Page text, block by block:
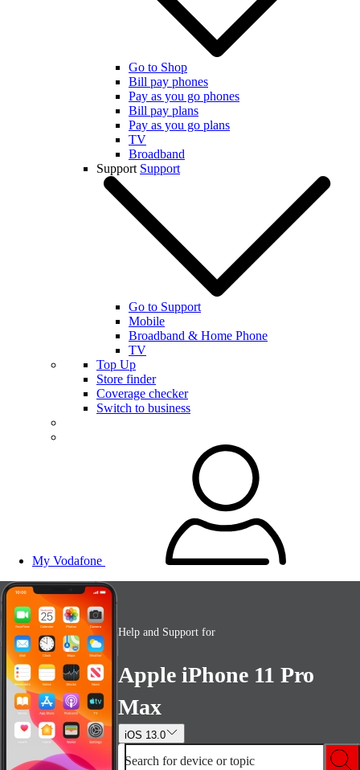
Go to Shop
Bill pay phones
Pay as you go phones
Bill pay plans
Pay as you go plans
TV
Broadband
Support Support
Go to Support
Mobile
Broadband & Home Phone
TV
Top Up
Store finder
Coverage checker
Switch to business
My Vodafone
Help and Support for
Apple iPhone 11 Pro
Max
iOS 13.0
Search for device or topic